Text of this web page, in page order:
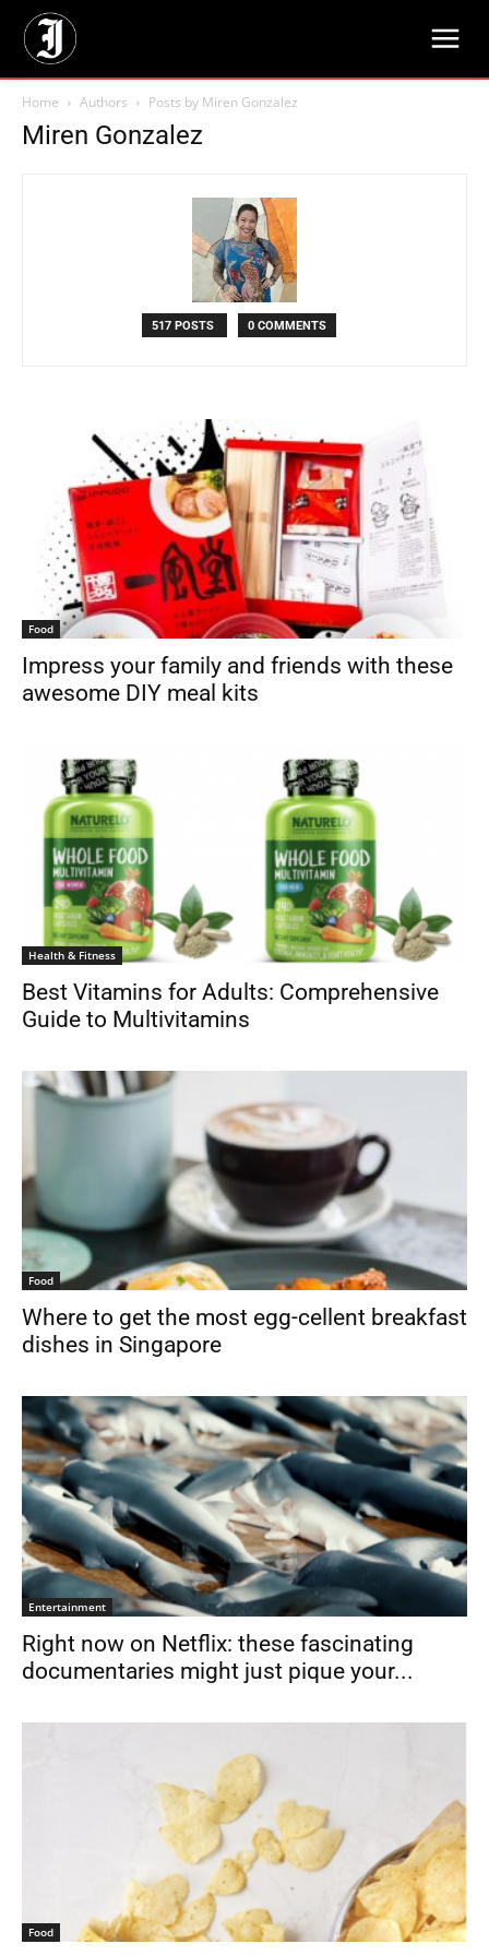
Home Authors Posts by Miren Gonzalez
Miren Gonzalez
517 POSTS 0 COMMENTS
Food
Impress your family and friends with these
awesome DIY meal kits
Health & Fitness
Best Vitamins for Adults: Comprehensive
Guide to Multivitamins
Food
Where to get the most egg-cellent breakfast
dishes in Singapore
Entertainment
Right now on Netflix: these fascinating
documentaries might just pique your...
Food